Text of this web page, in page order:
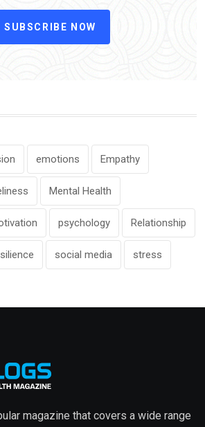
SUBSCRIBE NOW
emotions Empathy
Mental Health
psychology Relationship
social media stress
magazine that covers a wide range